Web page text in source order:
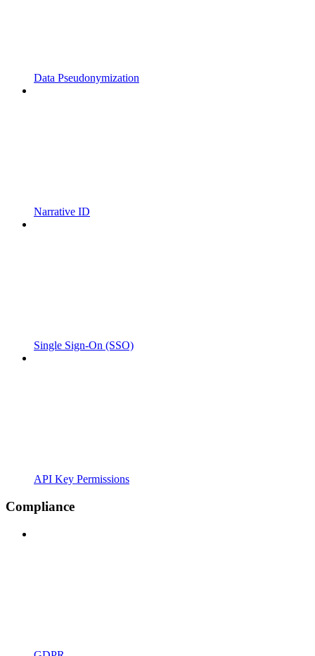
Data Pseudonymization
Narrative ID
Single Sign-On (SSO)
API Key Permissions
Compliance